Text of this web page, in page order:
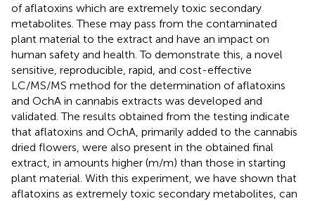
of aflatoxins which are extremely toxic secondary
metabolites. These may pass from the contaminated
plant material to the extract and have an impact on
human safety and health. To demonstrate this, a novel
sensitive, reproducible, rapid, and cost-effective
LC/MS/MS method for the determination of aflatoxins
and OchA in cannabis extracts was developed and
validated. The results obtained from the testing indicate
that aflatoxins and OchA, primarily added to the cannabis
dried flowers, were also present in the obtained final
extract, in amounts higher (m/m) than those in starting
plant material. With this experiment, we have shown that
aflatoxins as extremely toxic secondary metabolites, can